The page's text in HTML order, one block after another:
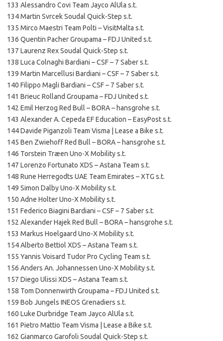
133 Alessandro Covi Team Jayco AlUla s.t.
134 Martin Svrcek Soudal Quick-Step s.t.
135 Mirco Maestri Team Polti – VisitMalta s.t.
136 Quentin Pacher Groupama – FDJ United s.t.
137 Laurenz Rex Soudal Quick-Step s.t.
138 Luca Colnaghi Bardiani – CSF – 7 Saber s.t.
139 Martin Marcellusi Bardiani – CSF – 7 Saber s.t.
140 Filippo Magli Bardiani – CSF – 7 Saber s.t.
141 Brieuc Rolland Groupama – FDJ United s.t.
142 Emil Herzog Red Bull – BORA – hansgrohe s.t.
143 Alexander A. Cepeda EF Education – EasyPost s.t.
144 Davide Piganzoli Team Visma | Lease a Bike s.t.
145 Ben Zwiehoff Red Bull – BORA – hansgrohe s.t.
146 Torstein Træen Uno-X Mobility s.t.
147 Lorenzo Fortunato XDS – Astana Team s.t.
148 Rune Herregodts UAE Team Emirates – XTG s.t.
149 Simon Dalby Uno-X Mobility s.t.
150 Adne Holter Uno-X Mobility s.t.
151 Federico Biagini Bardiani – CSF – 7 Saber s.t.
152 Alexander Hajek Red Bull – BORA – hansgrohe s.t.
153 Markus Hoelgaard Uno-X Mobility s.t.
154 Alberto Bettiol XDS – Astana Team s.t.
155 Yannis Voisard Tudor Pro Cycling Team s.t.
156 Anders An. Johannessen Uno-X Mobility s.t.
157 Diego Ulissi XDS – Astana Team s.t.
158 Tom Donnenwirth Groupama – FDJ United s.t.
159 Bob Jungels INEOS Grenadiers s.t.
160 Luke Durbridge Team Jayco AlUla s.t.
161 Pietro Mattio Team Visma | Lease a Bike s.t.
162 Gianmarco Garofoli Soudal Quick-Step s.t.